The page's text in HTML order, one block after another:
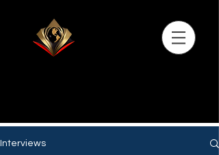
Interviews